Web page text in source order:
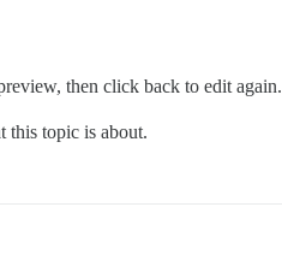
then click back to edit again.
this topic is about.